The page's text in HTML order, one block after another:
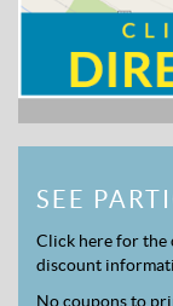
SEE
Click here for the
discount
No coupons to